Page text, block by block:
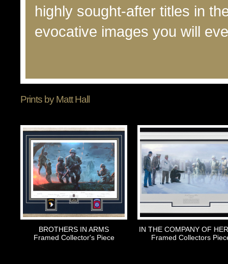
highly sought-after titles in
evocative images you will
Prints by Matt Hall
BROTHERS IN ARMS
Framed Collector's Piece
IN THE COMPANY OF
Framed Collectors